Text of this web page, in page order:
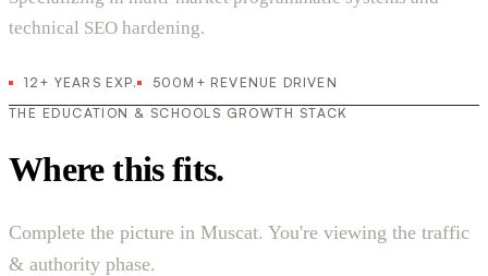
technical SEO hardening.
12+ YEARS EXP.
500M+ REVENUE DRIVEN
THE EDUCATION & SCHOOLS GROWTH STACK
Where this fits.
Complete the picture in Muscat. You're viewing the traffic
& authority phase.